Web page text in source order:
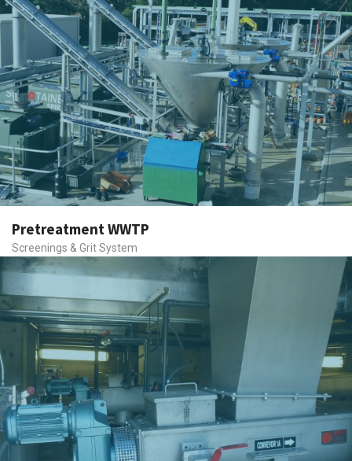
Pretreatment WWTP
Screenings & Grit System